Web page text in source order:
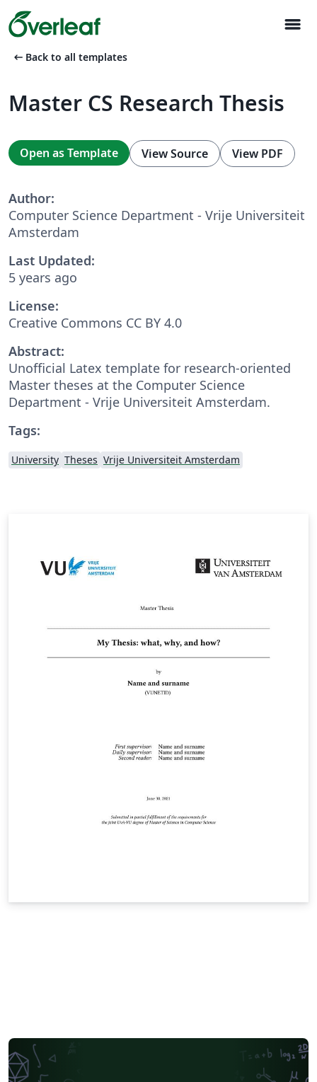
menu
arrow_left_alt Back to all templates
Master CS Research Thesis
Open as Template View Source View PDF
Author:
Computer Science Department - Vrije Universiteit
Amsterdam
Last Updated:
5 years ago
License:
Creative Commons CC BY 4.0
Abstract:
Unofficial Latex template for research-oriented
Master theses at the Computer Science
Department - Vrije Universiteit Amsterdam.
Tags:
University Theses Vrije Universiteit Amsterdam